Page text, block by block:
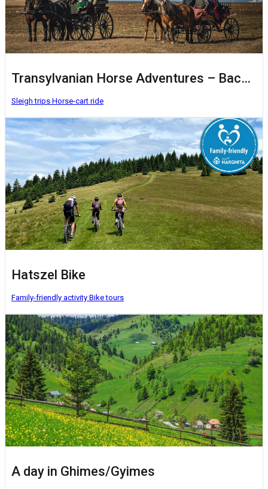
Transylvanian Horse Adventures – Baczkalandok
Sleigh trips Horse-cart ride
Hatszel Bike
Family-friendly activity Bike tours
A day in Ghimes/Gyimes